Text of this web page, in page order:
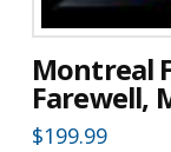
Montreal
Farewell,
$199.99